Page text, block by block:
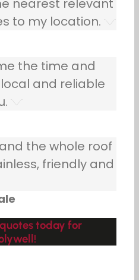
nearest relevant
to my location.
the time and
and reliable
the whole roof
friendly and
today for